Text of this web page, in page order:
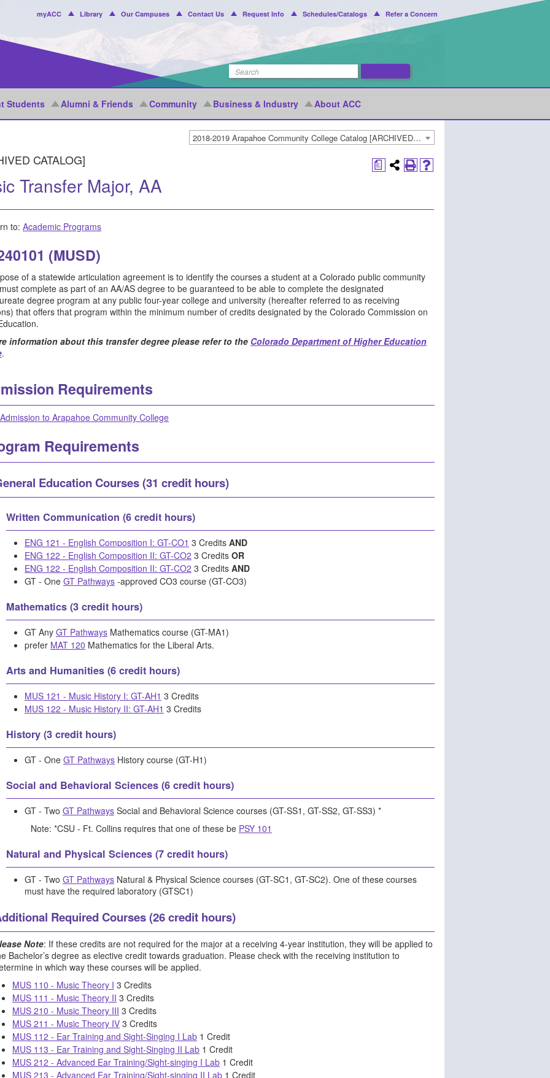
Header
Menu
myACC Library Our Campuses Contact Us Request Info Schedules/Catalogs Refer a Concern
Students Alumni & Friends Community Business & Industry About ACC
2018-2019 Arapahoe Community College Catalog [ARCHIVED CATALOG]
a
CATALOG]
Transfer Major, AA
to: Academic Programs
(MUSD)
of a statewide articulation agreement is to identify the courses a student at a Colorado public community
complete as part of an AA/AS degree to be guaranteed to be able to complete the designated
degree program at any public four-year college and university (hereafter referred to as receiving
that offers that program within the minimum number of credits designated by the Colorado Commission on
information about this transfer degree please refer to the Colorado Department of Higher Education
.
Requirements
Admission to Arapahoe Community College
Requirements
Education Courses (31 credit hours)
Written Communication (6 credit hours)
ENG 121 - English Composition I: GT-CO1 3 Credits AND
ENG 122 - English Composition II: GT-CO2 3 Credits OR
ENG 122 - English Composition II: GT-CO2 3 Credits AND
GT - One GT Pathways -approved CO3 course (GT-CO3)
Mathematics (3 credit hours)
GT Any GT Pathways Mathematics course (GT-MA1)
prefer MAT 120 Mathematics for the Liberal Arts.
Arts and Humanities (6 credit hours)
MUS 121 - Music History I: GT-AH1 3 Credits
MUS 122 - Music History II: GT-AH1 3 Credits
History (3 credit hours)
GT - One GT Pathways History course (GT-H1)
Social and Behavioral Sciences (6 credit hours)
GT - Two GT Pathways Social and Behavioral Science courses (GT-SS1, GT-SS2, GT-SS3) *
Note: *CSU - Ft. Collins requires that one of these be PSY 101
Natural and Physical Sciences (7 credit hours)
GT - Two GT Pathways Natural & Physical Science courses (GT-SC1, GT-SC2). One of these courses
must have the required laboratory (GTSC1)
Required Courses (26 credit hours)
Note: If these credits are not required for the major at a receiving 4-year institution, they will be applied to
Bachelor’s degree as elective credit towards graduation. Please check with the receiving institution to
in which way these courses will be applied.
MUS 110 - Music Theory I 3 Credits
MUS 111 - Music Theory II 3 Credits
MUS 210 - Music Theory III 3 Credits
MUS 211 - Music Theory IV 3 Credits
MUS 112 - Ear Training and Sight-Singing I Lab 1 Credit
MUS 113 - Ear Training and Sight-Singing II Lab 1 Credit
MUS 212 - Advanced Ear Training/Sight-singing I Lab 1 Credit
MUS 213 - Advanced Ear Training/Sight-singing II Lab 1 Credit